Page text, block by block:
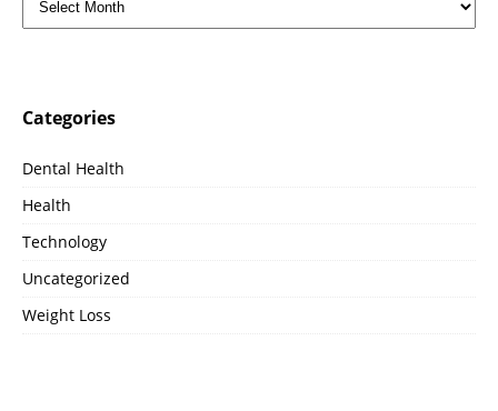
Categories
Dental Health
Health
Technology
Uncategorized
Weight Loss